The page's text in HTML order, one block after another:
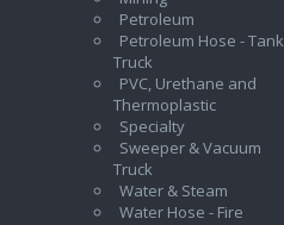
Petroleum
Petroleum Hose - Tank
Truck
PVC, Urethane and
Thermoplastic
Specialty
Sweeper & Vacuum
Truck
Water & Steam
Water Hose - Fire